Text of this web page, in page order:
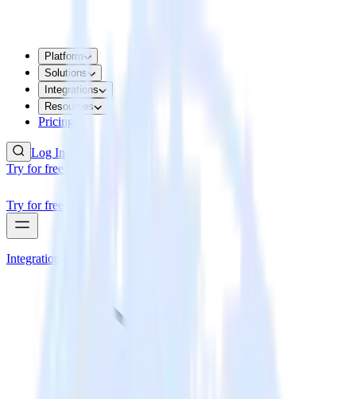
Platform
Solutions
Integrations
Resources
Pricing
Log In
Try for free
Try for free
Integrations